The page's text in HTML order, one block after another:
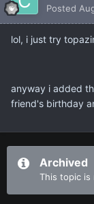
Posted
lol, i just try
anyway i added
friend's birthday
Archived
This topic is